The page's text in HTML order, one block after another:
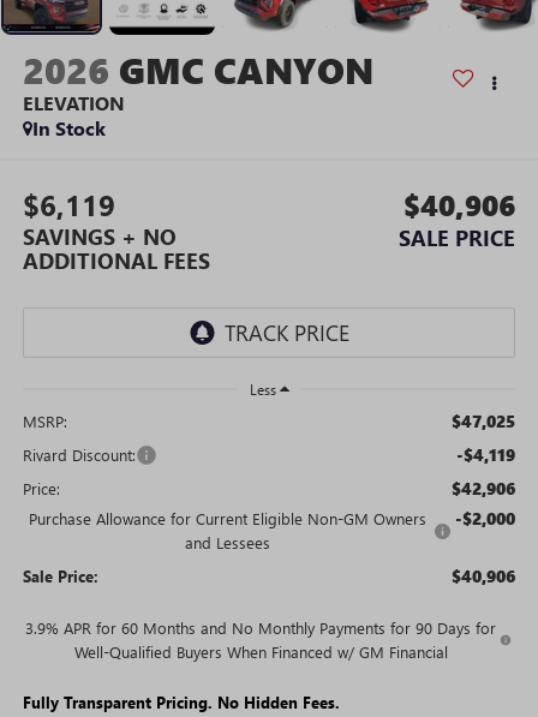
2026 GMC CANYON
ELEVATION
In Stock
$6,119
SAVINGS + NO
ADDITIONAL FEES
$40,906
SALE PRICE
Less
MSRP: $47,025
Rivard Discount: -$4,119
Price: $42,906
Purchase Allowance for Current Eligible Non-GM Owners
and Lessees
-$2,000
Sale Price: $40,906
3.9% APR for 60 Months and No Monthly Payments for 90 Days for
Well-Qualified Buyers When Financed w/ GM Financial
Fully Transparent Pricing. No Hidden Fees.